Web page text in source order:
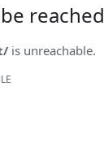
reached
is unreachable.